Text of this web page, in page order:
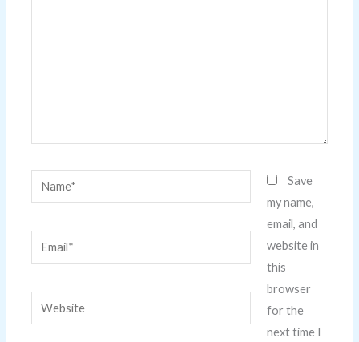
Name*
Email*
Website
Save
my name,
email, and
website in
this
browser
for the
next time I